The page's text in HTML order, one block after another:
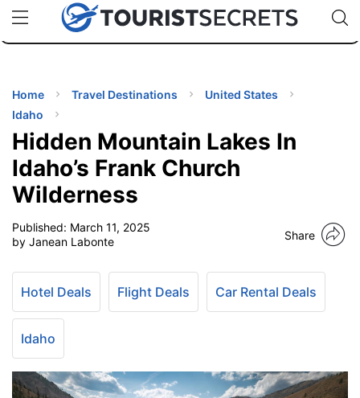
uPhoneCheap eSIM for 150+ Countries🇯🇵
🇹🇭
🇬🇧
🇺🇸
🇩🇪
Code:
TIPS
Home Travel Destinations
United States
Idaho
Hidden Mountain Lakes In
Idaho’s Frank Church
Wilderness
Published: March 11, 2025
by Janean Labonte
Share
Hotel Deals Flight Deals Car Rental Deals
Idaho